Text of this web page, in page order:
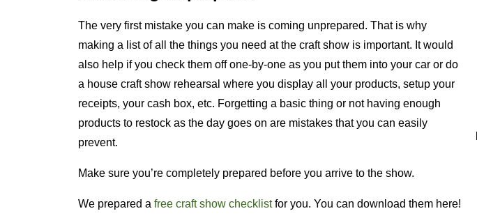
The very first mistake you can make is coming unprepared. That is why
making a list of all the things you need at the craft show is important. It would
also help if you check them off one-by-one as you put them into your car or do
a house craft show rehearsal where you display all your products, setup your
receipts, your cash box, etc. Forgetting a basic thing or not having enough
products to restock as the day goes on are mistakes that you can easily
prevent.
Make sure you’re completely prepared before you arrive to the show.
We prepared a free craft show checklistfor you. You can download them here!